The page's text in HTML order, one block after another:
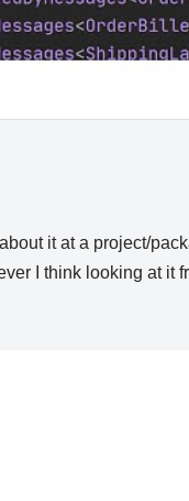
it at a project/
I think looking at it